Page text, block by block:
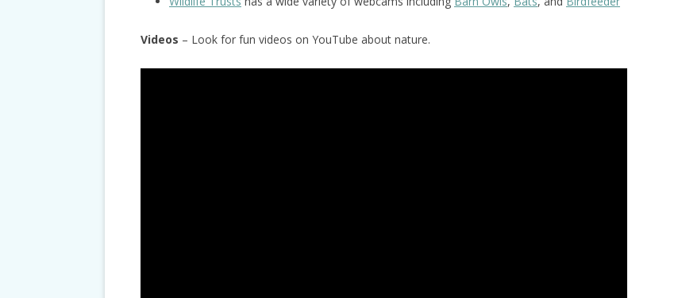
Videos – Look for fun videos on YouTube about nature.